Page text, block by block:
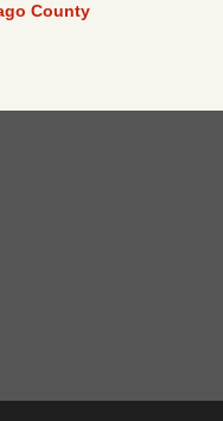
County